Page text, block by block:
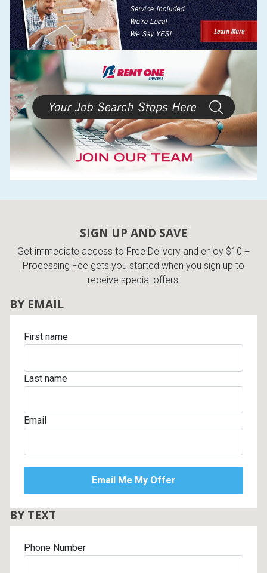
SIGN UP AND SAVE
Get immediate access to Free Delivery and enjoy $10 +
Processing Fee gets you started when you sign up to
receive special offers!
BY EMAIL
First name
Last name
Email
BY TEXT
Phone Number